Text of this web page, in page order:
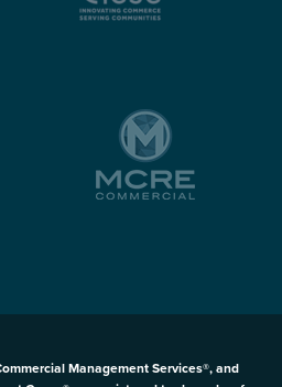
Management Services®, and